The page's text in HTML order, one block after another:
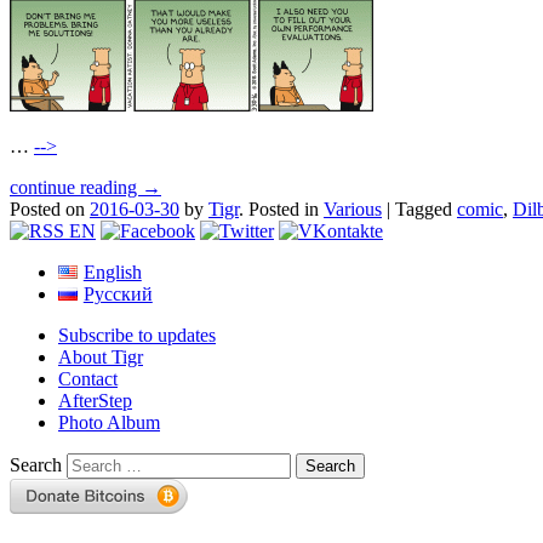
… -->
continue reading →
Posted on 2016-03-30 by Tigr. Posted in Various | Tagged comic,
English
Русский
Subscribe to updates
About Tigr
Contact
AfterStep
Photo Album
Search